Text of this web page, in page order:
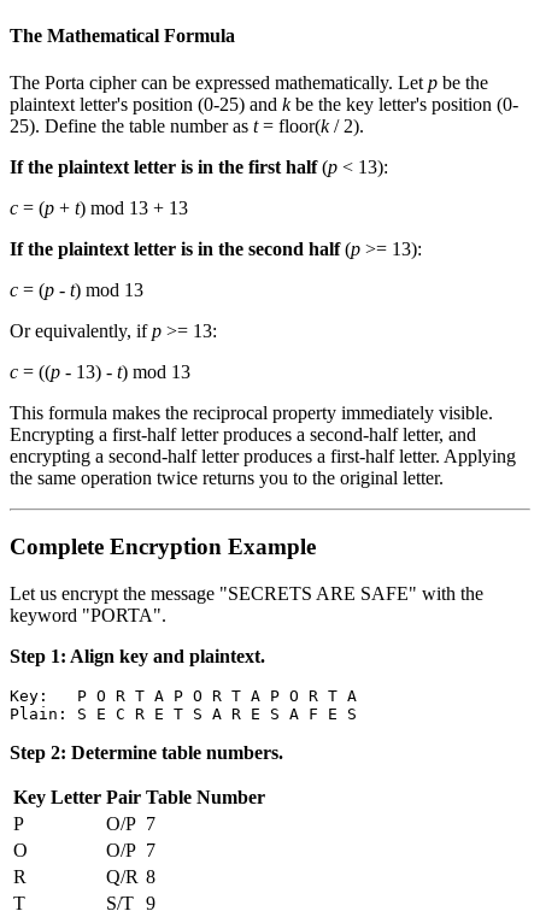
The Mathematical Formula
The Porta cipher can be expressed mathematically. Letp be the
plaintext letter's position (0-25) and kbe the key letter's position (0-
25). Define the table number as t= floor(k/ 2).
If the plaintext letter is in the first half(p < 13):
c = (p + t) mod 13 + 13
If the plaintext letter is in the second half(p >= 13):
c = (p - t) mod 13
Or equivalently, ifp >= 13:
c = ((p - 13) - t) mod 13
This formula makes the reciprocal property immediately visible.
Encrypting a first-half letter produces a second-half letter, and
encrypting a second-half letter produces a first-half letter. Applying
the same operation twice returns you to the original letter.
Complete Encryption Example
Let us encrypt the message "SECRETS ARE SAFE" with the
keyword "PORTA".
Step 1: Align key and plaintext.
Key:   P O R T A P O R T A P O R T A
Step 2: Determine table numbers.
Key Letter Pair Table Number
P
O/P 7
O
O/P 7
R
Q/R 8
T
S/T 9